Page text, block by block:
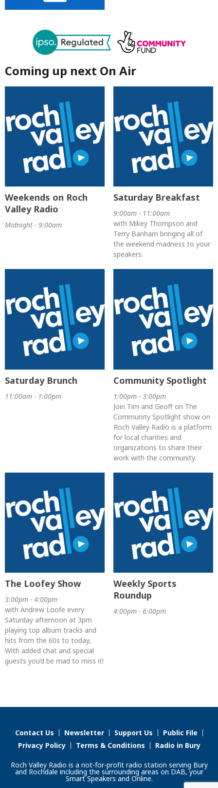
Coming up next On Air
Weekends on Roch
Valley Radio
Midnight - 9:00am
Saturday Breakfast
9:00am - 11:00am
with Mikey Thompson and
Terry Banham bringing all of
the weekend madness to your
speakers.
Saturday Brunch
11:00am - 1:00pm
Community Spotlight
1:00pm - 3:00pm
Join Tim and Geoff on The
Community Spotlight show on
Roch Valley Radio is a platform
for local charities and
organizations to share their
work with the community.
The Loofey Show
3:00pm - 4:00pm
with Andrew Loofe every
Saturday afternoon at 3pm
playing top album tracks and
hits from the 60s to today,
With added chat and special
guests you’d be mad to miss it!
Weekly Sports
Roundup
4:00pm - 6:00pm
Contact Us Newsletter Support Us
Public File
Privacy Policy
Terms & Conditions Radio in Bury
Roch Valley Radio is a not-for-profit radio station serving Bury
and Rochdale including the surrounding areas on DAB, your
Smart Speakers and Online.